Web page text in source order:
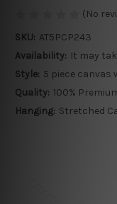
(No
SKU: AT5PCP243
Availability: It may
Style: 5 piece canvas
Quality: 100%
Hanging: Stretched